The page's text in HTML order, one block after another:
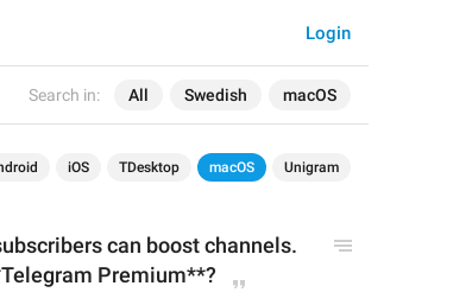
Search in: All Swedish macOS
Login
iOS TDesktop macOS Unigram
can boost channels.
Premium**?